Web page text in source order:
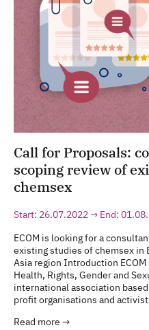
Call for Proposals:
scoping review of
chemsex
Start: 26.07.2022 → End:
ECOM is looking for a
existing studies of chemsex in
Asia region Introduction
Health, Rights, Gender and
international association
profit organisations and
Read more →